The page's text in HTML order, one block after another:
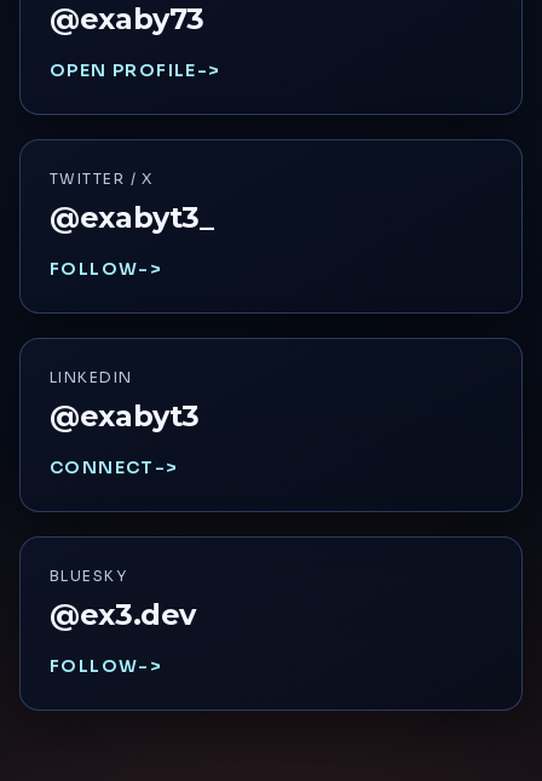
@exaby73
OPEN PROFILE->
TWITTER / X
@exabyt3_
FOLLOW->
LINKEDIN
@exabyt3
CONNECT ->
BLUESKY
@ex3.dev
FOLLOW->